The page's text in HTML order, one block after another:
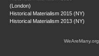
(London)
Historical Materialism 2015 (NY)
Historical Materialism 2013 (NY)